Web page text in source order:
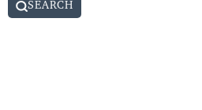
SEARCH